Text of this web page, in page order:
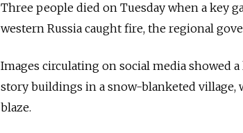
Three people died on Tuesday when a key
western Russia caught fire, the regional
Images circulating on social media showed
story buildings in a snow-blanketed
blaze.